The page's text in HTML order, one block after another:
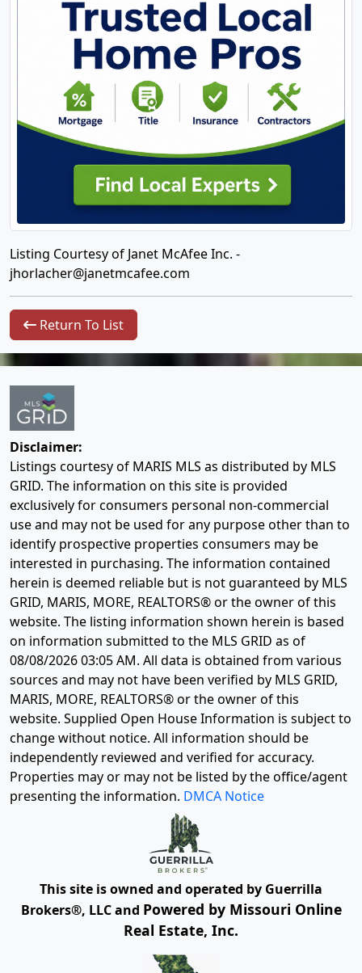
Listing Courtesy of Janet McAfee Inc. -
jhorlacher@janetmcafee.com
Return To List
Disclaimer:
Listings courtesy of MARIS MLS as distributed by MLS
GRID. The information on this site is provided
exclusively for consumers personal non-commercial
use and may not be used for any purpose other than to
identify prospective properties consumers may be
interested in purchasing. The information contained
herein is deemed reliable but is not guaranteed by MLS
GRID, MARIS, MORE, REALTORS® or the owner of this
website. The listing information shown herein is based
on information submitted to the MLS GRID as of
08/08/2026 03:05 AM. All data is obtained from various
sources and may not have been verified by MLS GRID,
MARIS, MORE, REALTORS® or the owner of this
website. Supplied Open House Information is subject to
change without notice. All information should be
independently reviewed and verified for accuracy.
Properties may or may not be listed by the office/agent
presenting the information. DMCA Notice
This site is owned and operated by Guerrilla
Brokers®, LLC and Powered by Missouri Online
Real Estate, Inc.